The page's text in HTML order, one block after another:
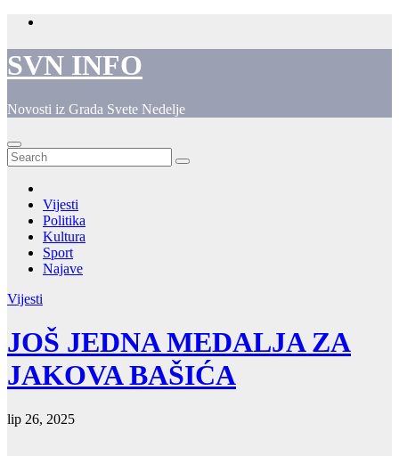
Skip
content
SVN INFO
Novosti iz Grada Svete Nedelje
Vijesti
Politika
Kultura
Sport
Najave
Vijesti
JOŠ JEDNA MEDALJA ZA
JAKOVA BAŠIĆA
lip 26, 2025